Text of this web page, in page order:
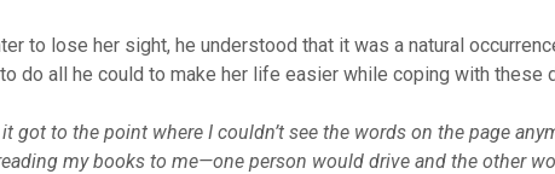
to lose her sight, he understood that it was a natural
do all he could to make her life easier while coping with these
got to the point where I couldn’t see the words on the page
my books to me—one person would drive and the other